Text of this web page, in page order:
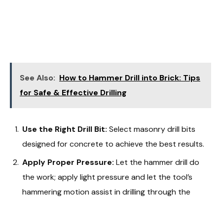
See Also: How to Hammer Drill into Brick: Tips
for Safe & Effective Drilling
Use the Right Drill Bit: Select masonry drill bits
designed for concrete to achieve the best results.
Apply Proper Pressure: Let the hammer drill do
the work; apply light pressure and let the tool’s
hammering motion assist in drilling through the